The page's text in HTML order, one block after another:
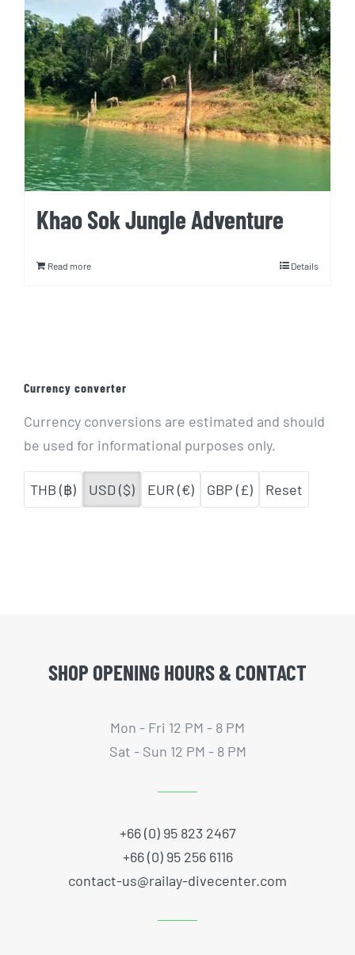
Khao Sok Jungle Adventure
Read more Details
Currency converter
Currency conversions are estimated and should
be used for informational purposes only.
THB (฿) USD ($) EUR (€) GBP (£) Reset
SHOP OPENING HOURS & CONTACT
Mon - Fri 12 PM - 8 PM
Sat - Sun 12 PM - 8 PM
+66 (0) 95 823 2467
+66 (0) 95 256 6116
contact-us@railay-divecenter.com